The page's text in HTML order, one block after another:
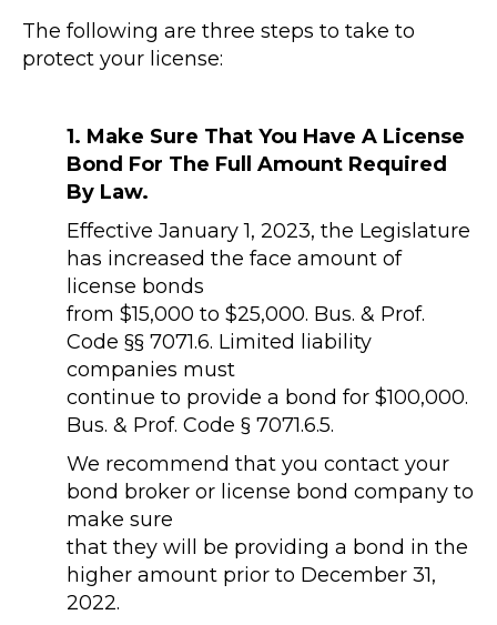
The following are three steps to take to
protect your license:
1. Make Sure That You Have A License
Bond For The Full Amount Required
By Law.
Effective January 1, 2023, the Legislature
has increased the face amount of
license bonds
from $15,000 to $25,000. Bus. & Prof.
Code §§ 7071.6. Limited liability
companies must
continue to provide a bond for $100,000.
Bus. & Prof. Code § 7071.6.5.
We recommend that you contact your
bond broker or license bond company to
make sure
that they will be providing a bond in the
higher amount prior to December 31,
2022.